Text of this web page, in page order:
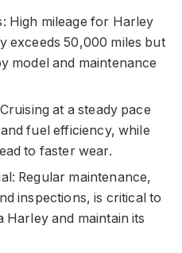
High mileage for Harley
exceeds 50,000 miles but
model and maintenance
at a steady pace
fuel efficiency, while
to faster wear.
Regular maintenance,
inspections, is critical to
Harley and maintain its